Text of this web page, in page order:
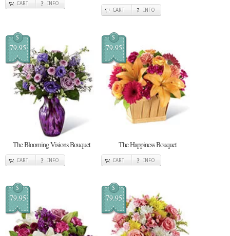
CART INFO
CART INFO
$
79.95
The Blooming Visions Bouquet
CART INFO
$
79.95
The Happiness Bouquet
CART INFO
$
79.95
$
79.95